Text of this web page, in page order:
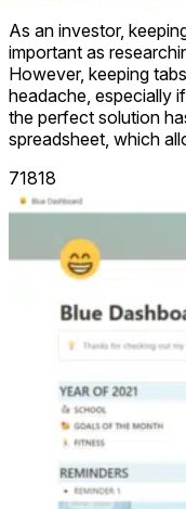
As an investor,
important as
However, keeping
headache, especially
the perfect solution
spreadsheet, which
71818